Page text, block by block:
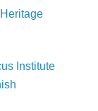
Institute